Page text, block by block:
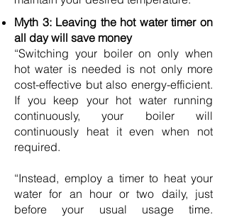
Myth 3: Leaving the hot water timer on
all day will save money
“Switching your boiler on only when
hot water is needed is not only more
cost-effective but also energy-efficient.
If you keep your hot water running
continuously, your boiler will
continuously heat it even when not
required.
“Instead, employ a timer to heat your
water for an hour or two daily, just
before your usual usage time.